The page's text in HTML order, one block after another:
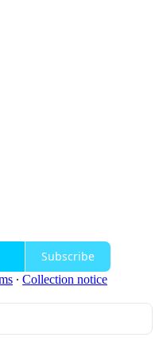
Subscribe
∙ Collection notice